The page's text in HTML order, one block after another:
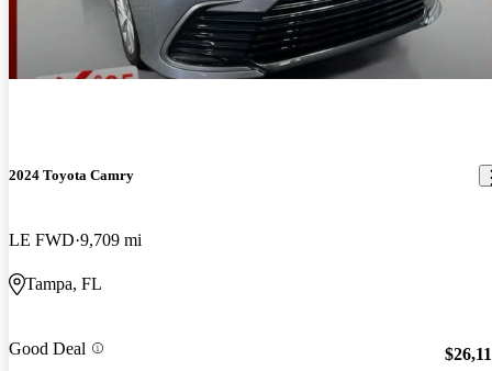
2024 Toyota Camry
LE FWD 9,709 mi
Tampa, FL
Good Deal